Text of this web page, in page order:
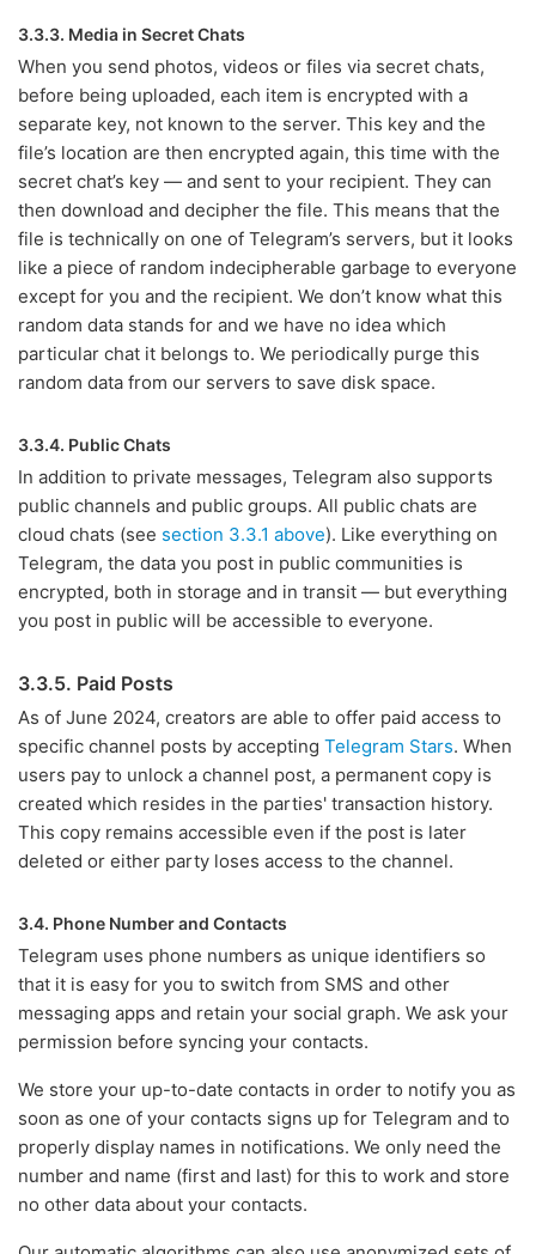
3.3.3. Media in Secret Chats
When you send photos, videos or files via secret chats,
before being uploaded, each item is encrypted with a
separate key, not known to the server. This key and the
file’s location are then encrypted again, this time with the
secret chat’s key — and sent to your recipient. They can
then download and decipher the file. This means that the
file is technically on one of Telegram’s servers, but it looks
like a piece of random indecipherable garbage to everyone
except for you and the recipient. We don’t know what this
random data stands for and we have no idea which
particular chat it belongs to. We periodically purge this
random data from our servers to save disk space.
3.3.4. Public Chats
In addition to private messages, Telegram also supports
public channels and public groups. All public chats are
cloud chats (see section 3.3.1 above). Like everything on
Telegram, the data you post in public communities is
encrypted, both in storage and in transit — but everything
you post in public will be accessible to everyone.
3.3.5. Paid Posts
As of June 2024, creators are able to offer paid access to
specific channel posts by accepting Telegram Stars. When
users pay to unlock a channel post, a permanent copy is
created which resides in the parties' transaction history.
This copy remains accessible even if the post is later
deleted or either party loses access to the channel.
3.4. Phone Number and Contacts
Telegram uses phone numbers as unique identifiers so
that it is easy for you to switch from SMS and other
messaging apps and retain your social graph. We ask your
permission before syncing your contacts.
We store your up-to-date contacts in order to notify you as
soon as one of your contacts signs up for Telegram and to
properly display names in notifications. We only need the
number and name (first and last) for this to work and store
no other data about your contacts.